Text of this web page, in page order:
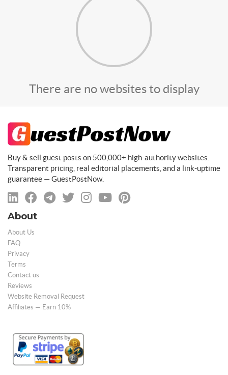
There are no websites to display
Buy & sell guest posts on 500,000+ high-authority websites.
Transparent pricing, real editorial placements, and a link-uptime
guarantee — GuestPostNow.
About
About Us
FAQ
Privacy
Terms
Contact us
Reviews
Website Removal Request
Affiliates — Earn 10%